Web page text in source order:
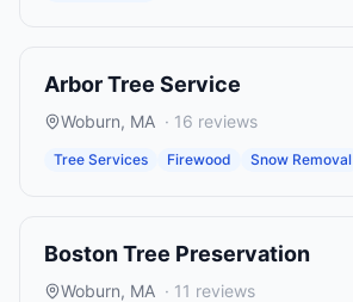
Arbor Tree Service
Woburn, MA · 16 reviews
Tree Services Firewood Snow Removal
Boston Tree Preservation
Woburn, MA · 11 reviews